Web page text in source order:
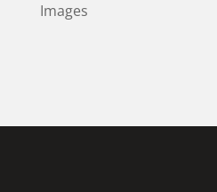
Images